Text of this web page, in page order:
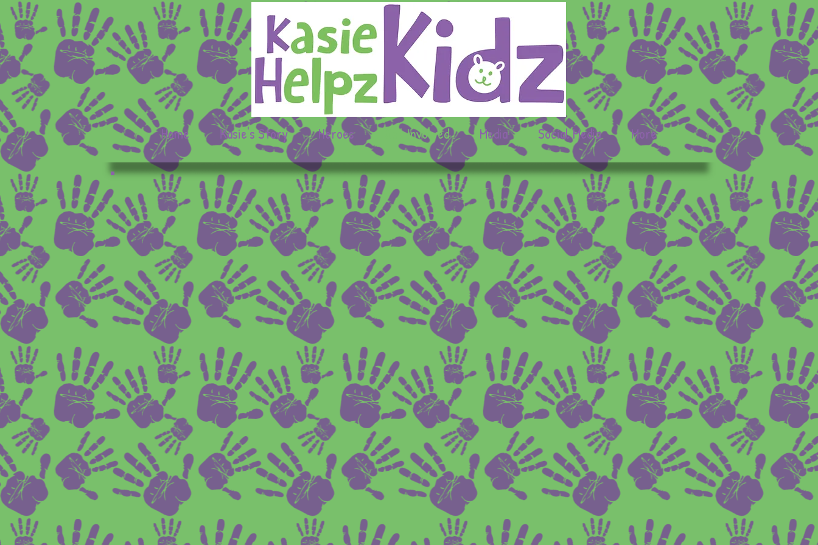
Home Kasie's Story Heroes Get Involved Media Social Media More